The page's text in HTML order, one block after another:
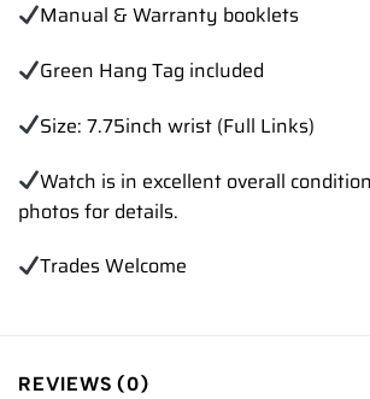
Manual & Warranty booklets
Green Hang Tag included
Size: 7.75inch wrist (Full Links)
Watch is in excellent overall
photos for details.
Trades Welcome
REVIEWS (0)